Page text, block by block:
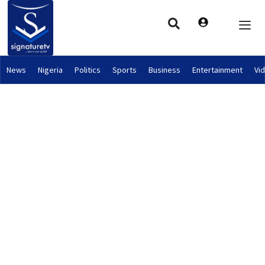
News Nigeria Politics Sports Business Entertainment